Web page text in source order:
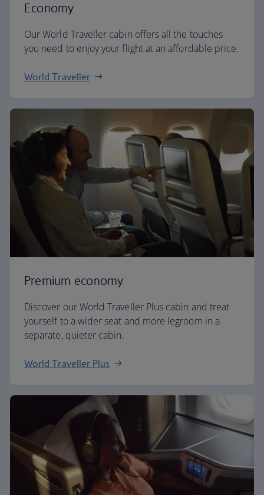
Economy
Our World Traveller cabin offers all the touches
you need to enjoy your flight at an affordable price.
World Traveller
Premium economy
Discover our World Traveller Plus cabin and treat
yourself to a wider seat and more legroom in a
separate, quieter cabin.
World Traveller Plus